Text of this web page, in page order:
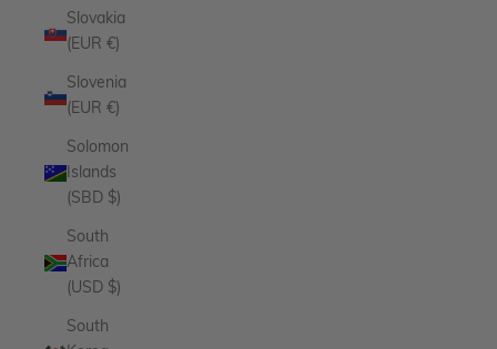
Slovakia
(EUR €)
Slovenia
(EUR €)
Solomon
Islands
(SBD $)
South
Africa
(USD $)
South